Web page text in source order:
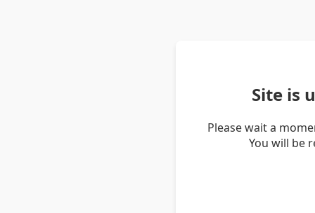
Site is
Please wait a
You will be